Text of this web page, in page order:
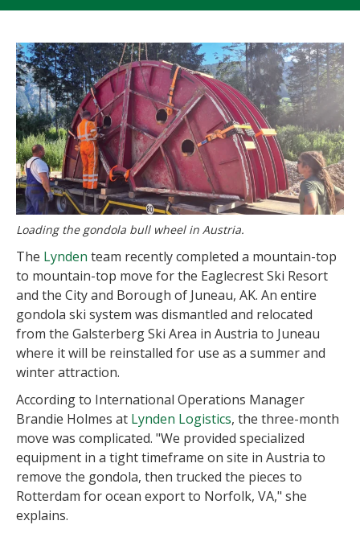
Loading the gondola bull wheel in Austria.
The Lynden team recently completed a mountain-top
to mountain-top move for the Eaglecrest Ski Resort
and the City and Borough of Juneau, AK. An entire
gondola ski system was dismantled and relocated
from the Galsterberg Ski Area in Austria to Juneau
where it will be reinstalled for use as a summer and
winter attraction.
According to International Operations Manager
Brandie Holmes at Lynden Logistics, the three-month
move was complicated. "We provided specialized
equipment in a tight timeframe on site in Austria to
remove the gondola, then trucked the pieces to
Rotterdam for ocean export to Norfolk, VA," she
explains.